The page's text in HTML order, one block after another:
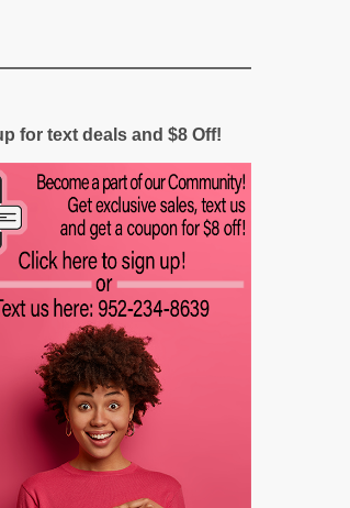
for text deals and $8 Off!